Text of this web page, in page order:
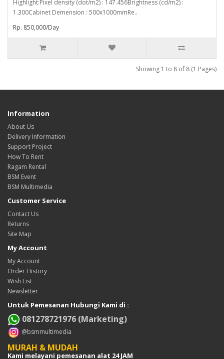
Highlight:Pixel density (dot/m2) : 147.456Brightness (cd/m2) :
1.300Cabinet Demension : 500x1000mmRe..
Rp. 850,000/Day
Showing 1 to 8 of 8 (1 Pages)
Information
About Us
Delivery Information
Support Project
How To Rent
Ragam Rental
BSM Event
BSM Multimedia
Customer Service
Contact Us
Returns
Site Map
My Account
My Account
Order History
Wish List
Newsletter
Untuk Pemesanan Hubungi Kami di :
081278721976 (Marketing)
@bsmmultimedia
MURAH & MUDAH
Kami melayani pemesanan alat 24 JAM